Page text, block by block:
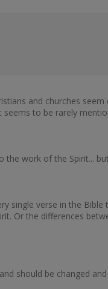
and churches
seems to be rarely
work of the Spirit...
single verse in the
Or the differences
should be changed